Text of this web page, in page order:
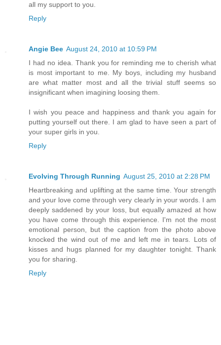
all my support to you.
Reply
Angie Bee August 24, 2010 at 10:59 PM
I had no idea. Thank you for reminding me to cherish what
is most important to me. My boys, including my husband
are what matter most and all the trivial stuff seems so
insignificant when imagining loosing them.
I wish you peace and happiness and thank you again for
putting yourself out there. I am glad to have seen a part of
your super girls in you.
Reply
Evolving Through Running August 25, 2010 at 2:28 PM
Heartbreaking and uplifting at the same time. Your strength
and your love come through very clearly in your words. I am
deeply saddened by your loss, but equally amazed at how
you have come through this experience. I'm not the most
emotional person, but the caption from the photo above
knocked the wind out of me and left me in tears. Lots of
kisses and hugs planned for my daughter tonight. Thank
you for sharing.
Reply